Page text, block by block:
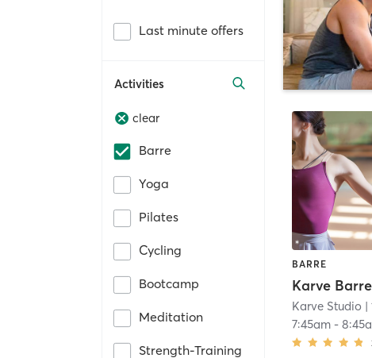
Last minute offers
Activities
clear
Barre
Yoga
Pilates
Cycling
Bootcamp
Meditation
Strength-Training
BARRE
Karve Barre
Karve Studio |
7:45am -